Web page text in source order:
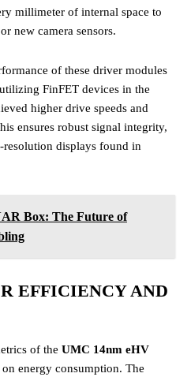
millimeter of internal space to
new camera sensors.
of these driver modules
FinFET devices in the
higher drive speeds and
ensures robust signal integrity,
displays found in
Box: The Future of
EFFICIENCY AND
of the UMC 14nm eHV
energy consumption. The